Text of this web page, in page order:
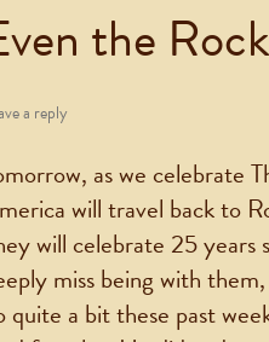
the
a reply
as we celebrate
will travel back to
will celebrate 25 years
miss being with
quite a bit these past